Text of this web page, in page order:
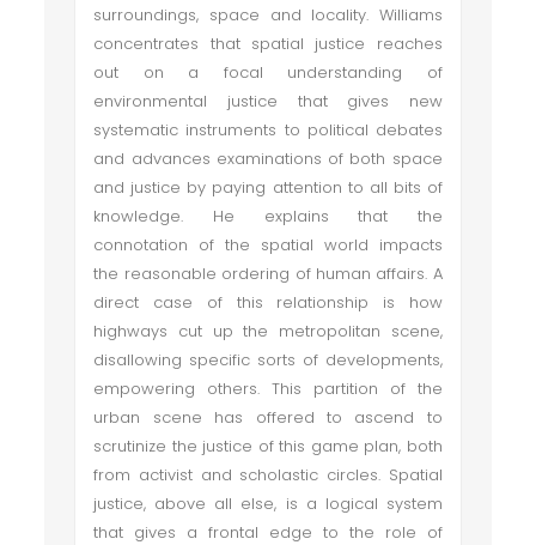
surroundings, space and locality. Williams
concentrates that spatial justice reaches
out on a focal understanding of
environmental justice that gives new
systematic instruments to political debates
and advances examinations of both space
and justice by paying attention to all bits of
knowledge. He explains that the
connotation of the spatial world impacts
the reasonable ordering of human affairs. A
direct case of this relationship is how
highways cut up the metropolitan scene,
disallowing specific sorts of developments,
empowering others. This partition of the
urban scene has offered to ascend to
scrutinize the justice of this game plan, both
from activist and scholastic circles. Spatial
justice, above all else, is a logical system
that gives a frontal edge to the role of